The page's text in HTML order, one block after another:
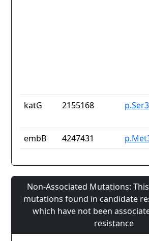
katG 2155168
embB 4247431
Non-Associated Mutations:
mutations found in candidate
which have not been
resistance